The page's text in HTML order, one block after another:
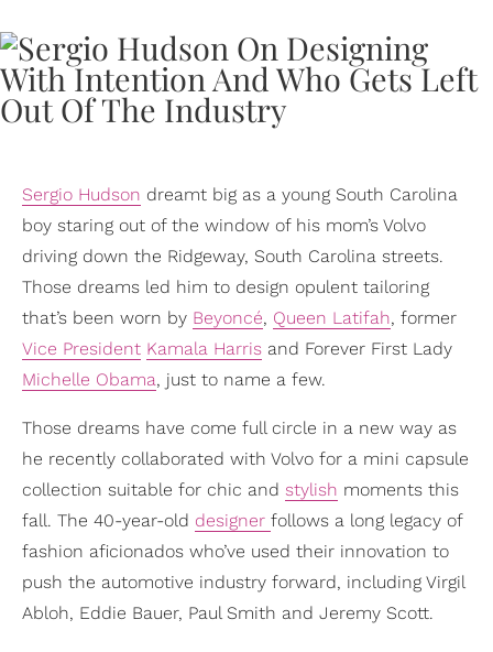
Sergio Hudson dreamt big as a young South Carolina
boy staring out of the window of his mom’s Volvo
driving down the Ridgeway, South Carolina streets.
Those dreams led him to design opulent tailoring
that’s been worn by Beyoncé, Queen Latifah, former
Vice President Kamala Harris and Forever First Lady
Michelle Obama, just to name a few.
Those dreams have come full circle in a new way as
he recently collaborated with Volvo for a mini capsule
collection suitable for chic and stylish moments this
fall. The 40-year-old designer follows a long legacy of
fashion aficionados who’ve used their innovation to
push the automotive industry forward, including Virgil
Abloh, Eddie Bauer, Paul Smith and Jeremy Scott.